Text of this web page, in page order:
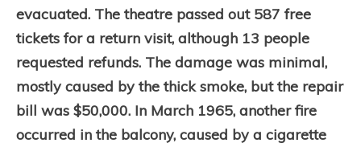
evacuated. The theatre passed out 587 free
tickets for a return visit, although 13 people
requested refunds. The damage was minimal,
mostly caused by the thick smoke, but the repair
bill was $50,000. In March 1965, another fire
occurred in the balcony, caused by a cigarette